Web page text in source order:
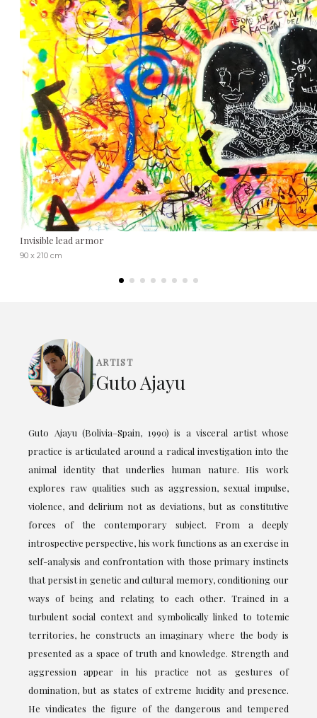
Invisible lead armor
90 x 210 cm
ARTIST
Guto Ajayu
Guto Ajayu (Bolivia–Spain, 1990) is a visceral artist whose
practice is articulated around a radical investigation into the
animal identity that underlies human nature. His work
explores raw qualities such as aggression, sexual impulse,
violence, and delirium not as deviations, but as constitutive
forces of the contemporary subject. From a deeply
introspective perspective, his work functions as an exercise in
self-analysis and confrontation with those primary instincts
that persist in genetic and cultural memory, conditioning our
ways of being and relating to each other. Trained in a
turbulent social context and symbolically linked to totemic
territories, he constructs an imaginary where the body is
presented as a space of truth and knowledge. Strength and
aggression appear in his practice not as gestures of
domination, but as states of extreme lucidity and presence.
He vindicates the figure of the dangerous and tempered